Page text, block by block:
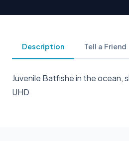
Description Tell a Friend
Juvenile Batfishe in the ocean,
UHD